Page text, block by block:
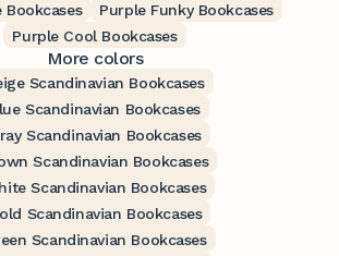
Bookcases
Purple Funky Bookcases
Purple Cool Bookcases
More colors
Scandinavian Bookcases
Scandinavian Bookcases
Scandinavian Bookcases
Scandinavian Bookcases
Scandinavian Bookcases
Scandinavian Bookcases
Scandinavian Bookcases